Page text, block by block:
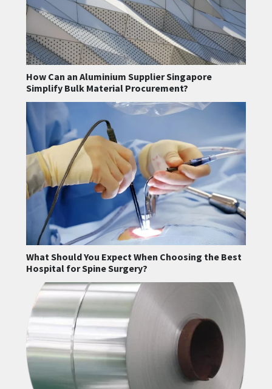
How Can an Aluminium Supplier Singapore
Simplify Bulk Material Procurement?
What Should You Expect When Choosing the Best
Hospital for Spine Surgery?